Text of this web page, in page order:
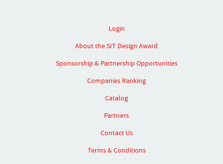
Login
About the SIT Design Award
Sponsorship & Partnership Opportunities
Companies Ranking
Catalog
Partners
Contact Us
Terms & Conditions